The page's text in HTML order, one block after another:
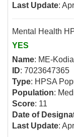
Last Update:
Mental Health
YES
Name: ME-
ID: 7023647365
Type: HPSA
Population:
Score: 11
Date of
Last Update: